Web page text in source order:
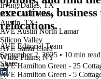
Irving/Dallas, TX
AVE Las Colinas
Austin, TX
AVE Austin North Lamar
Silicon Valley
AVE Santa Clara
White Plains, NY
AVE Hamilton Green - 25
AVE Hamilton Green - 5
executives,
relocations.
AVE Editorial Team
September 2, 2025 • 10 min read
Share